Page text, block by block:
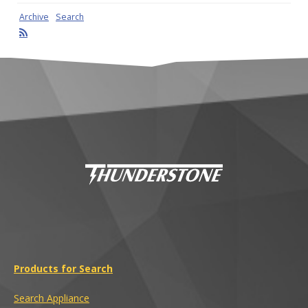
Archive Search
Products for Search
Search Appliance